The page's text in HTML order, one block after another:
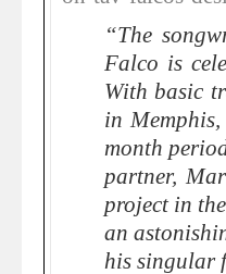
“The
Falco is
With basic
in Memphis,
month
partner,
project in
an
his singular